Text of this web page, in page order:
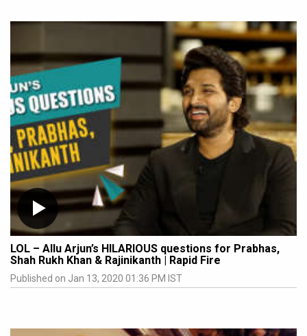
LOL – Allu Arjun’s HILARIOUS questions for Prabhas,
Shah Rukh Khan & Rajinikanth | Rapid Fire
Published on Jan 13, 2020 01:36 PM IST